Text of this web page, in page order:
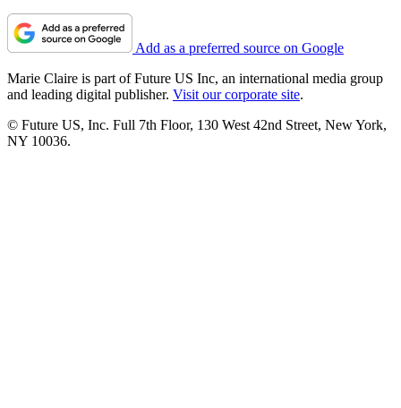
Add as a preferred source on Google
Marie Claire is part of Future US Inc, an international media group
and leading digital publisher. Visit our corporate site.
© Future US, Inc. Full 7th Floor, 130 West 42nd Street, New York,
NY 10036.